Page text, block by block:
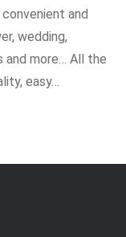
and
wedding,
and more… All the
easy…